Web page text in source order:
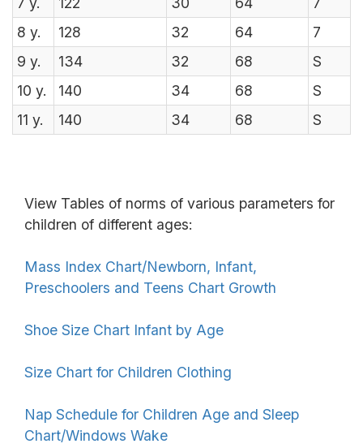
8 y. 128 32 64
7
9 y. 134 32 68
S
10 y. 140 34 68
S
11 y. 140 34 68 S
View Tables of norms of various parameters for
children of different ages:
Mass Index Chart/Newborn, Infant,
Preschoolers and Teens Chart Growth
Shoe Size Chart Infant by Age
Size Chart for Children Clothing
Nap Schedule for Children Age and Sleep
Chart/Windows Wake